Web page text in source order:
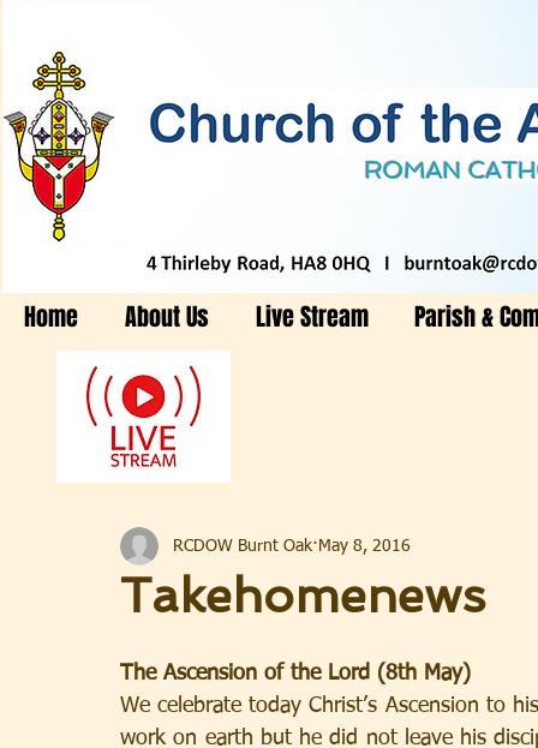
Home About Us Live Stream Parish &
Takehomenews
RCDOW Burnt Oak May 8, 2016
The Ascension of the Lord (8th May)
We celebrate today Christ’s Ascension to
work on earth but he did not leave his